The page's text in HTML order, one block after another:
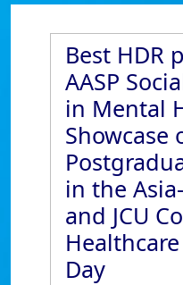
Best HDR
AASP
in Mental
Showcase
in the
and JCU
Day